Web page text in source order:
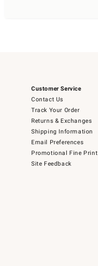
Customer Service
Contact Us
Track Your Order
Returns & Exchanges
Shipping Information
Email Preferences
Promotional Fine Print
Site Feedback